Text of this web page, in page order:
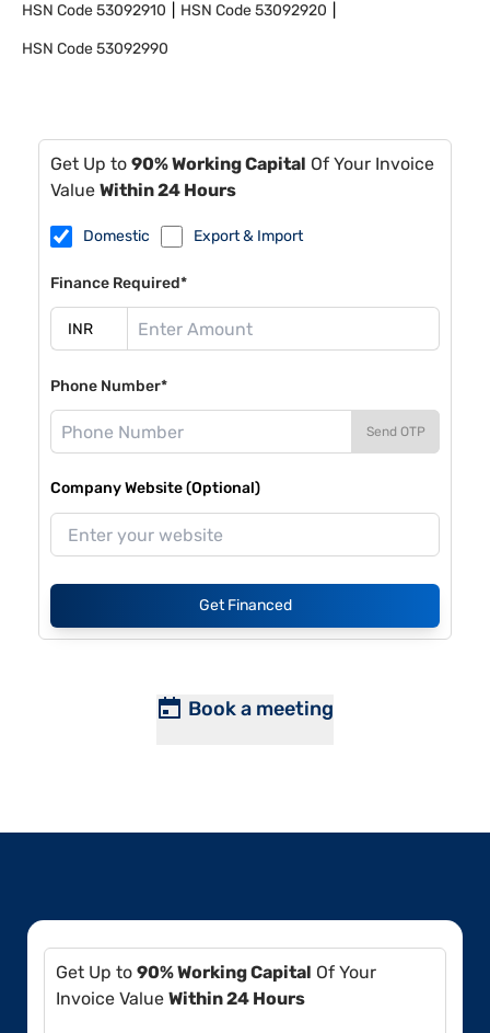
HSN Code53092910 HSN Code53092920
HSN Code53092990
Get Up to 90% Working Capital Of Your Invoice
Value Within 24 Hours
Domestic Export & Import
Finance Required*
Phone Number*
Send OTP
Company Website (Optional)
Get Financed
Book a meeting
Get Up to 90% Working Capital Of Your
Invoice Value Within 24 Hours